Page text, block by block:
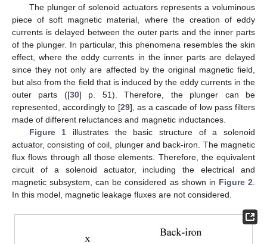
The plunger of solenoid actuators represents a voluminous
piece of soft magnetic material, where the creation of eddy
currents is delayed between the outer parts and the inner parts
of the plunger. In particular, this phenomena resembles the skin
effect, where the eddy currents in the inner parts are delayed
since they not only are affected by the original magnetic field,
but also from the field that is induced by the eddy currents in the
outer parts ([30] p. 51). Therefore, the plunger can be
represented, accordingly to [29], as a cascade of low pass filters
made of different reluctances and magnetic inductances.
Figure 1 illustrates the basic structure of a solenoid
actuator, consisting of coil, plunger and back-iron. The magnetic
flux flows through all those elements. Therefore, the equivalent
circuit of a solenoid actuator, including the electrical and
magnetic subsystem, can be considered as shown in Figure 2
In this model, magnetic leakage fluxes are not considered.